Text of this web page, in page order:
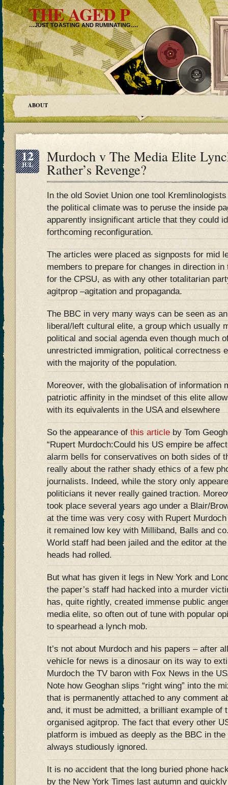
THE AGED P
…JUST TOASTING AND RUMINATING….
ABOUT
12
JUL Murdoch v The Media Elite
Rather’s Revenge?
In the old Soviet Union one tool
the political climate was to peruse the inside
apparently insignificant article that they could
forthcoming reconfiguration.
The articles were placed as signposts for mid
members to prepare for changes in direction in
for the CPSU, as with any other totalitarian
agitprop –agitation and propaganda.
The BBC in very many ways can be seen as
liberal/left cultural elite, a group which usually
political and social agenda even though much
unrestricted immigration, political correctness
with the majority of the population.
Moreover, with the globalisation of information
patriotic affinity in the mindset of this elite
with its equivalents in the USA and elsewhere
So the appearance ofthis articleby Tom
“Rupert Murdoch:Could his US empire be
alarm bells for conservatives on both sides of
really about the rather shady ethics of a few
journalists. Indeed, while the story only
politicians it never really gained traction.
took place several years ago under a Blair/
at the time was very cosy with Rupert
it remained low key with Milliband, Balls and
World staff had been jailed and the editor at
heads had rolled.
But what has given it legs in New York and
the paper’s staff had hacked into a murder
has, quite rightly, created immense public
media elite, so often out of tune with popular
to spearhead a lynch mob.
It’s not about Murdoch and his papers – after
vehicle for news is a dinosaur on its way to
Murdoch the TV baron with Fox News in the
Note how Geoghan slips “right wing” into the
that is permanently attached to any comment
and, it must be admitted, a brilliant example of
organised agitprop. The fact that every other
platform is imbued as deeply as the BBC in
always studiously ignored.
It is no accident that the long buried phone
by the New York Times last autumn and